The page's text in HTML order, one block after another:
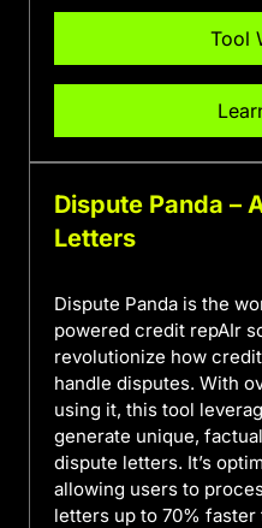
Tool
Dispute Panda –
Letters
Dispute Panda is the
powered credit repAIr
revolutionize how
handle disputes. With
using it, this tool
generate unique,
dispute letters. It’s
allowing users to
letters up to 70%